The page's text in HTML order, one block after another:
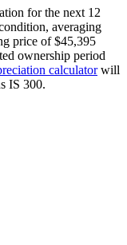
for the next 12
averaging
price of $45,395
ownership period
calculator will
IS 300.